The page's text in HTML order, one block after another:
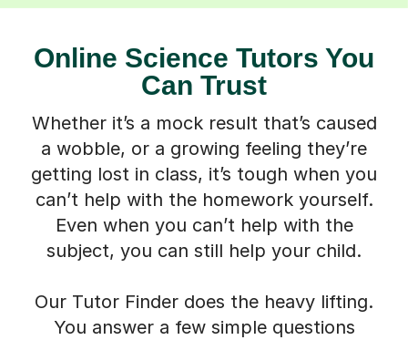
Online Science Tutors You
Can Trust
Whether it’s a mock result that’s caused
a wobble, or a growing feeling they’re
getting lost in class, it’s tough when you
can’t help with the homework yourself.
Even when you can’t help with the
subject, you can still help your child.
Our Tutor Finder does the heavy lifting.
You answer a few simple questions